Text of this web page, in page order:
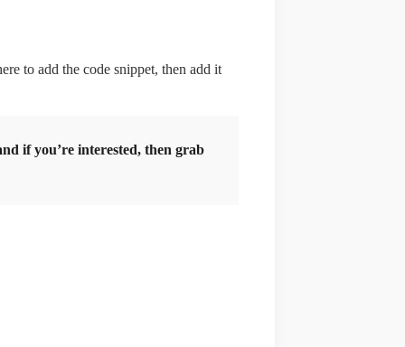
to add the code snippet, then add it
if you’re interested, then grab